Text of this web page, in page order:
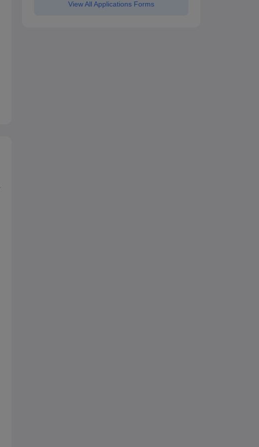
View All Applications Forms